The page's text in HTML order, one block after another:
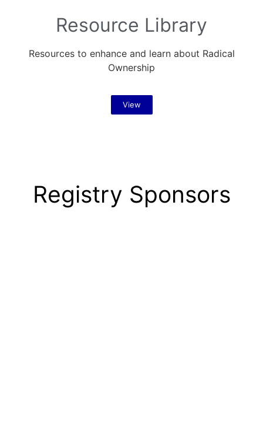
Resource Library
Resources to enhance and learn about Radical
Ownership
View
Registry Sponsors